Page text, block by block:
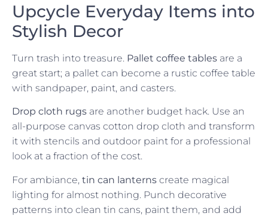
Upcycle Everyday Items into
Stylish Decor
Turn trash into treasure. Pallet coffee tables are a
great start; a pallet can become a rustic coffee table
with sandpaper, paint, and casters.
Drop cloth rugs are another budget hack. Use an
all-purpose canvas cotton drop cloth and transform
it with stencils and outdoor paint for a professional
look at a fraction of the cost.
For ambiance, tin can lanterns create magical
lighting for almost nothing. Punch decorative
patterns into clean tin cans, paint them, and add